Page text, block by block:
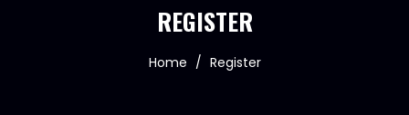
REGISTER
Home / Register